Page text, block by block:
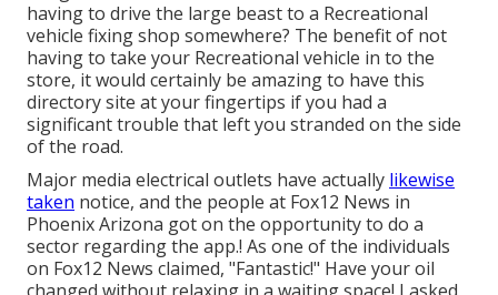
having to drive the large beast to a Recreational
vehicle fixing shop somewhere? The benefit of not
having to take your Recreational vehicle in to the
store, it would certainly be amazing to have this
directory site at your fingertips if you had a
significant trouble that left you stranded on the side
of the road.
Major media electrical outlets have actually likewise
taken notice, and the people at Fox12 News in
Phoenix Arizona got on the opportunity to do a
sector regarding the app.! As one of the individuals
on Fox12 News claimed, "Fantastic!" Have your oil